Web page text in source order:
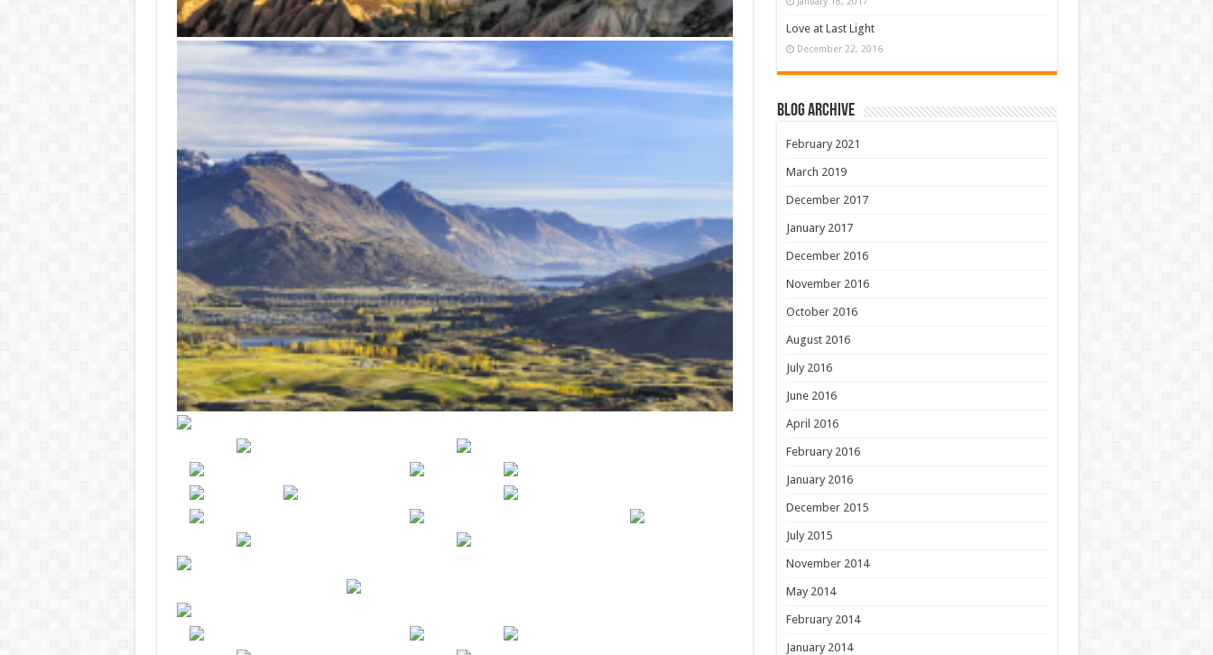
Love at Last Light
December 22, 2016
Blog Archive
February 2021
March 2019
December 2017
January 2017
December 2016
November 2016
October 2016
August 2016
July 2016
June 2016
April 2016
February 2016
January 2016
December 2015
July 2015
November 2014
May 2014
February 2014
January 2014